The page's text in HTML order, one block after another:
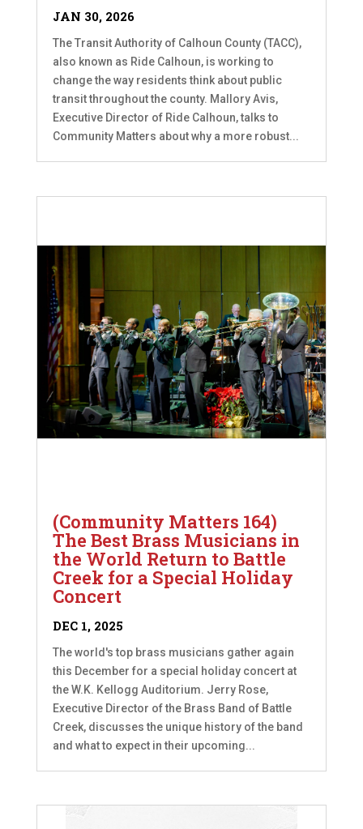
JAN 30, 2026
The Transit Authority of Calhoun County (TACC),
also known as Ride Calhoun, is working to
change the way residents think about public
transit throughout the county. Mallory Avis,
Executive Director of Ride Calhoun, talks to
Community Matters about why a more robust...
(Community Matters 164)
The Best Brass Musicians in
the World Return to Battle
Creek for a Special Holiday
Concert
DEC 1, 2025
The world's top brass musicians gather again
this December for a special holiday concert at
the W.K. Kellogg Auditorium. Jerry Rose,
Executive Director of the Brass Band of Battle
Creek, discusses the unique history of the band
and what to expect in their upcoming...